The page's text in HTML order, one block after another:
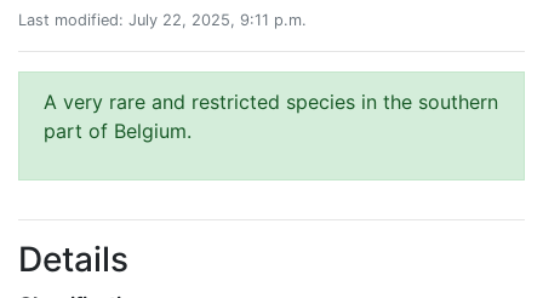
Last modified: July 22, 2025, 9:11 p.m.
A very rare and restricted species in the southern
part of Belgium.
Details